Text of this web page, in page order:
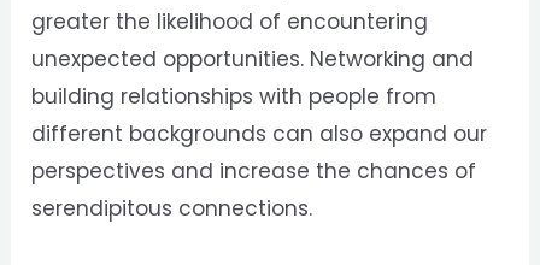
greater the likelihood of encountering
unexpected opportunities. Networking and
building relationships with people from
different backgrounds can also expand our
perspectives and increase the chances of
serendipitous connections.